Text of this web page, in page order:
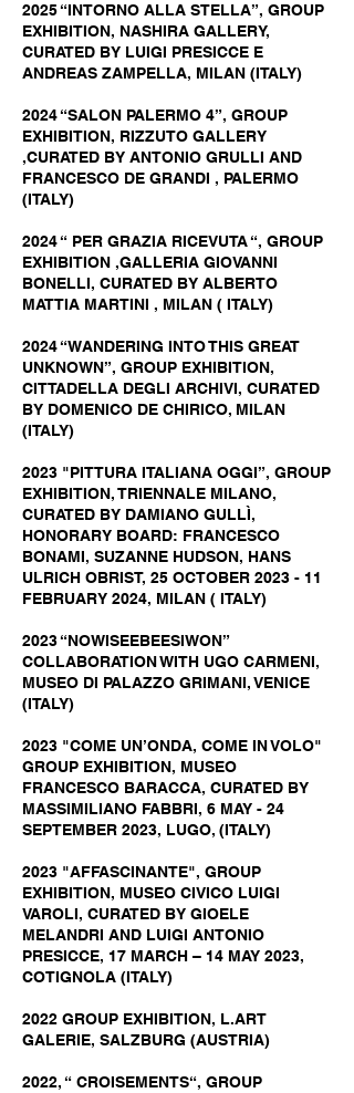
2025 “INTORNO ALLA STELLA”, GROUP
EXHIBITION, NASHIRA GALLERY,
CURATED BY LUIGI PRESICCE E
ANDREAS ZAMPELLA, MILAN (ITALY)
2024 “SALON PALERMO 4”, GROUP
EXHIBITION, RIZZUTO GALLERY
,CURATED BY ANTONIO GRULLI AND
FRANCESCO DE GRANDI , PALERMO
(ITALY)
2024 “ PER GRAZIA RICEVUTA “, GROUP
EXHIBITION ,GALLERIA GIOVANNI
BONELLI, CURATED BY ALBERTO
MATTIA MARTINI , MILAN ( ITALY)
2024 “WANDERING INTO THIS GREAT
UNKNOWN”, GROUP EXHIBITION,
CITTADELLA DEGLI ARCHIVI, CURATED
BY DOMENICO DE CHIRICO, MILAN
(ITALY)
2023 "PITTURA ITALIANA OGGI”, GROUP
EXHIBITION, TRIENNALE MILANO,
CURATED BY DAMIANO GULLÌ,
HONORARY BOARD: FRANCESCO
BONAMI, SUZANNE HUDSON, HANS
ULRICH OBRIST, 25 OCTOBER 2023 - 11
FEBRUARY 2024, MILAN ( ITALY)
2023 “NOWISEEBEESIWON”
COLLABORATION WITH UGO CARMENI,
MUSEO DI PALAZZO GRIMANI, VENICE
(ITALY)
2023 "COME UN’ONDA, COME IN VOLO"
GROUP EXHIBITION, MUSEO
FRANCESCO BARACCA, CURATED BY
MASSIMILIANO FABBRI, 6 MAY - 24
SEPTEMBER 2023, LUGO, (ITALY)
2023 "AFFASCINANTE", GROUP
EXHIBITION, MUSEO CIVICO LUIGI
VAROLI, CURATED BY GIOELE
MELANDRI AND LUIGI ANTONIO
PRESICCE, 17 MARCH – 14 MAY 2023,
COTIGNOLA (ITALY)
2022 GROUP EXHIBITION, L.ART
GALERIE, SALZBURG (AUSTRIA)
2022, “ CROISEMENTS“, GROUP